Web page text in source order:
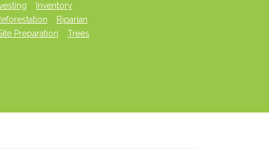
Inventory
Riparian
Preparation
Trees